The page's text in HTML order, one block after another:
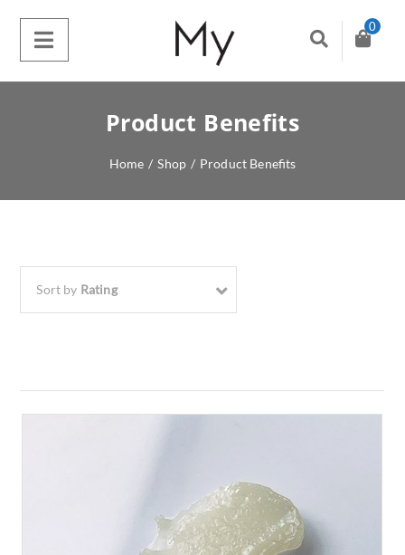
0
Product Benefits
Home / Shop / Product Benefits
Sort by Rating